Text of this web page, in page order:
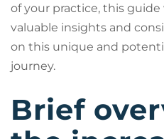
of your practice, this
valuable insights and
on this unique and
journey.
Brief